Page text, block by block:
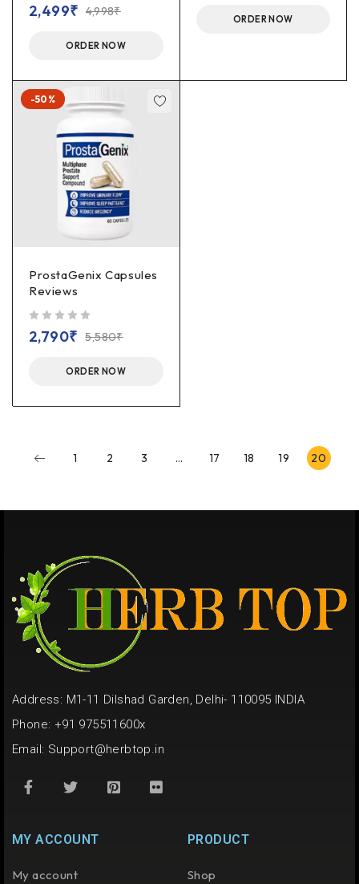
4,998₹
2,499₹
ORDER NOW
ORDER NOW
-50%
ProstaGenix Capsules
Reviews
5,580₹
2,790₹
ORDER NOW
1 2 3 … 17 18 19 20
Address: M1-11 Dilshad Garden, Delhi- 110095 INDIA
Phone: +91 975511600x
Email: Support@herbtop.in
MY ACCOUNT
My account
PRODUCT
Shop